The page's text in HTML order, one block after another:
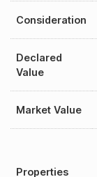
Consideration
Declared
Value
Market Value
Properties